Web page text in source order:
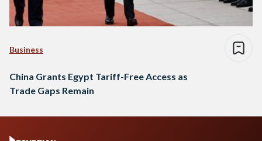
Business
China Grants Egypt Tariff-Free Access as
Trade Gaps Remain